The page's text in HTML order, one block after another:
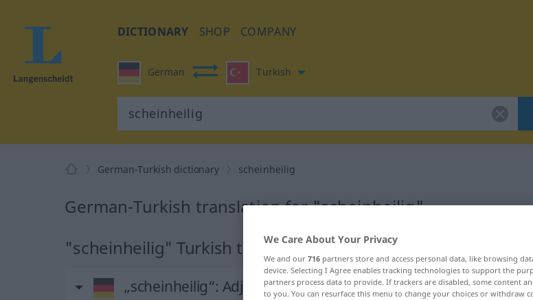
DICTIONARY SHOP COMPANY
German Turkish
German-Turkish dictionary scheinheilig
German-Turkish translation for "scheinheilig"
"scheinheilig" Turkish translation
„scheinheilig“: Adjektiv, adjektivisch
We Care About Your Privacy
We and our 716 partners store and access personal data, like browsing
device. Selecting I Agree enables tracking technologies to support the
partners process data to provide. If trackers are disabled, some content
to you. You can resurface this menu to change your choices or withdraw